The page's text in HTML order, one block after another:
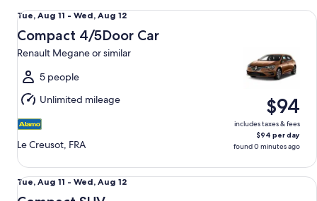
Tue,
Aug
11
to
Wed,
Aug
12
Tue, Aug 11 - Wed, Aug 12
Compact 4/5Door Car
Renault Megane or similar
5 people
Unlimited mileage
Le Creusot, FRA
$94
includes taxes & fees
$94 per day
found 0 minutes ago
Compact 4/5Door Car Renault Megane or similar
Tue,
Aug
Tue, Aug 11 - Wed, Aug 12
Compact SUV Renault Captur or similar